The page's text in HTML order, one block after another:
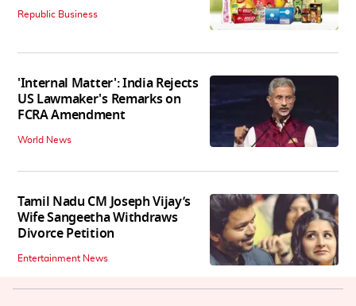
Republic Business
'Internal Matter': India Rejects
US Lawmaker's Remarks on
FCRA Amendment
World News
Tamil Nadu CM Joseph Vijay’s
Wife Sangeetha Withdraws
Divorce Petition
Entertainment News